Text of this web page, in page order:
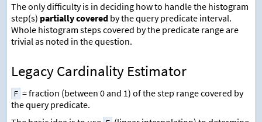
The only difficulty is in deciding how to handle the histogram
step(s) partially covered by the query predicate interval.
Whole histogram steps covered by the predicate range are
trivial as noted in the question.
Legacy Cardinality Estimator
F = fraction (between 0 and 1) of the step range covered by
the query predicate.